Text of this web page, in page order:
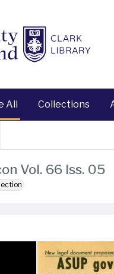
All Collections
Vol. 66 Iss. 05